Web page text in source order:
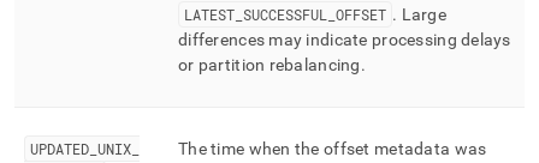
LATEST SUCCESSFUL OFFSET . Large
differences may indicate processing delays
or partition rebalancing.
UPDATED UNIX
The time when the offset metadata was